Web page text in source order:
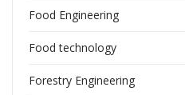
Food Engineering
Food technology
Forestry Engineering